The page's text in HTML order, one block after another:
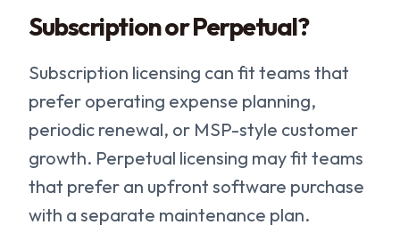
Subscription or Perpetual?
Subscription licensing can fit teams that
prefer operating expense planning,
periodic renewal, or MSP-style customer
growth. Perpetual licensing may fit teams
that prefer an upfront software purchase
with a separate maintenance plan.